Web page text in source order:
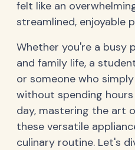
felt like an
streamlined, enjoyable
Whether you're a busy
and family life, a
or someone who
without spending
day, mastering the art
these versatile
culinary routine. Let's